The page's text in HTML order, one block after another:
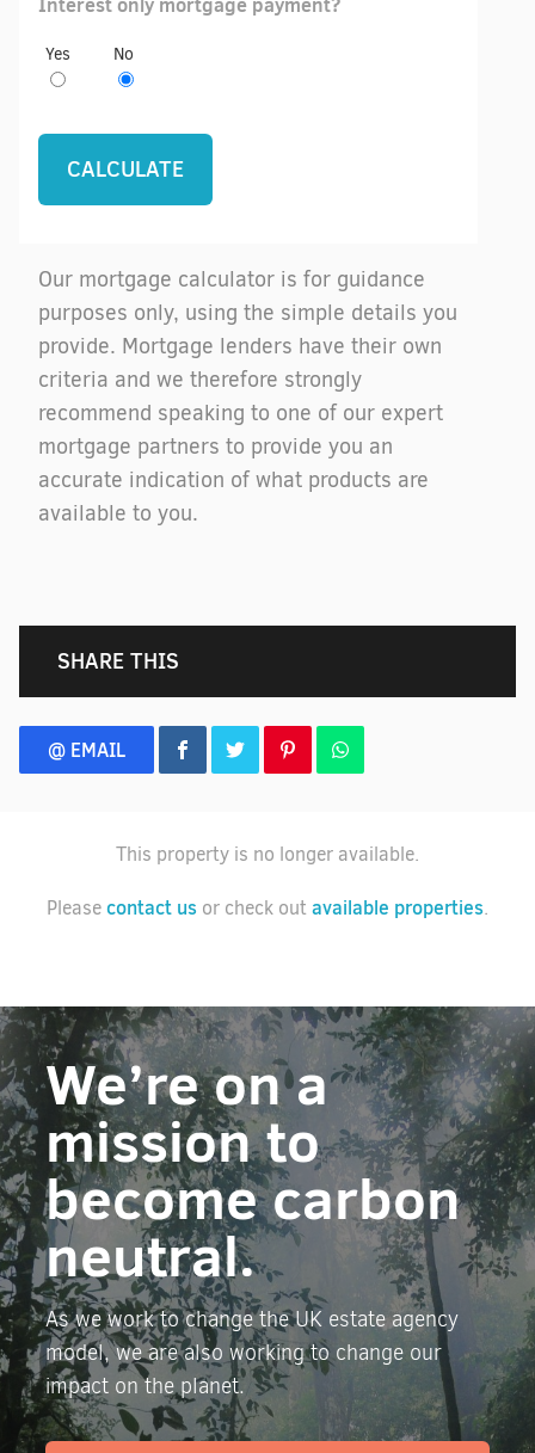
Yes No
Our mortgage calculator is for guidance
purposes only, using the simple details you
provide. Mortgage lenders have their own
criteria and we therefore strongly
recommend speaking to one of our expert
mortgage partners to provide you an
accurate indication of what products are
available to you.
SHARE THIS
@ EMAIL
This property is no longer available.
Pleasecontact us or check outavailable properties.
We’re on a
mission to
become carbon
neutral.
As we work to change the UK estate agency
model, we are also working to change our
impact on the planet.